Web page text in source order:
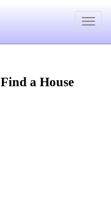
Toggle
Find a House